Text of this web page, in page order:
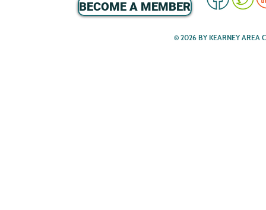
BECOME A MEMBER
© 2026 BY KEARNEY AREA